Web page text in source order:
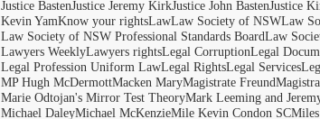
Justice BastenJustice Jeremy KirkJustice John BastenJustice
Kevin YamKnow your rightsLawLaw Society of NSWLaw
Law Society of NSW Professional Standards BoardLaw
Lawyers WeeklyLawyers rightsLegal CorruptionLegal
Legal Profession Uniform LawLegal RightsLegal Services
MP Hugh McDermottMacken MaryMagistrate Freund
Marie Odtojan's Mirror Test TheoryMark Leeming and
Michael DaleyMichael McKenzieMile Kevin Condon SC